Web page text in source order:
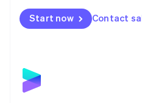
Start now Contact
Netherlands
NederlandsEnglish
English
Poland